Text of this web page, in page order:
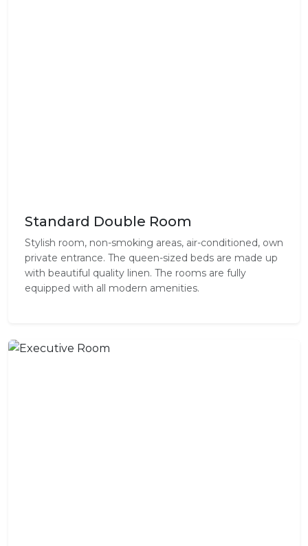
Standard Double Room
Stylish room, non-smoking areas, air-conditioned, own
private entrance. The queen-sized beds are made up
with beautiful quality linen. The rooms are fully
equipped with all modern amenities.